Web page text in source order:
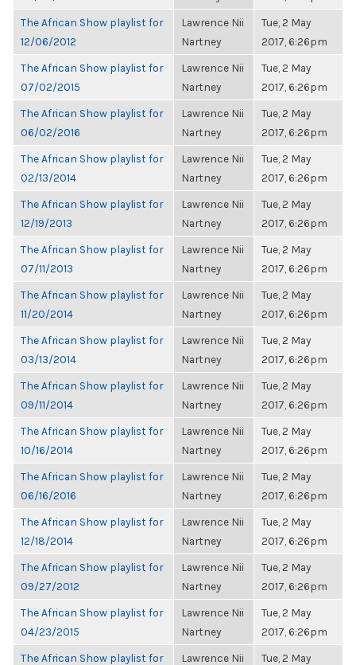
The African Show playlist for
12/06/2012
Lawrence Nii
Nartney
Tue, 2 May
2017, 6:26pm
The African Show playlist for
07/02/2015
Lawrence Nii
Nartney
Tue, 2 May
2017, 6:26pm
The African Show playlist for
06/02/2016
Lawrence Nii
Nartney
Tue, 2 May
2017, 6:26pm
The African Show playlist for
02/13/2014
Lawrence Nii
Nartney
Tue, 2 May
2017, 6:26pm
The African Show playlist for
12/19/2013
Lawrence Nii
Nartney
Tue, 2 May
2017, 6:26pm
The African Show playlist for
07/11/2013
Lawrence Nii
Nartney
Tue, 2 May
2017, 6:26pm
The African Show playlist for
11/20/2014
Lawrence Nii
Nartney
Tue, 2 May
2017, 6:26pm
The African Show playlist for
03/13/2014
Lawrence Nii
Nartney
Tue, 2 May
2017, 6:26pm
The African Show playlist for
09/11/2014
Lawrence Nii
Nartney
Tue, 2 May
2017, 6:26pm
The African Show playlist for
10/16/2014
Lawrence Nii
Nartney
Tue, 2 May
2017, 6:26pm
The African Show playlist for
06/16/2016
Lawrence Nii
Nartney
Tue, 2 May
2017, 6:26pm
The African Show playlist for
12/18/2014
Lawrence Nii
Nartney
Tue, 2 May
2017, 6:26pm
The African Show playlist for
09/27/2012
Lawrence Nii
Nartney
Tue, 2 May
2017, 6:26pm
The African Show playlist for
04/23/2015
Lawrence Nii
Nartney
Tue, 2 May
2017, 6:26pm
The African Show playlist for
Lawrence Nii
Tue, 2 May